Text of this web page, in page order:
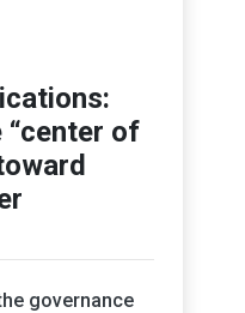
“center of
governance